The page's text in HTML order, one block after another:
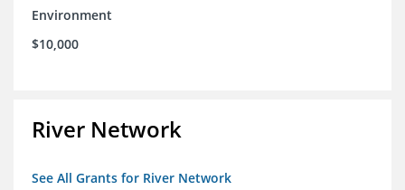
Environment
$10,000
River Network
See All Grants for River Network